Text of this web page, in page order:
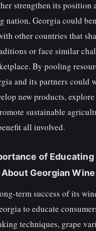
strengthen its position
nation, Georgia could
other countries that
or face similar
By pooling
and its partners could
new products,
sustainable
all involved.
of Educating
Georgian Wine
term success of its
to educate
techniques, grape